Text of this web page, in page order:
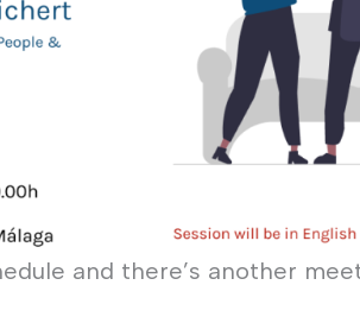
and there’s another